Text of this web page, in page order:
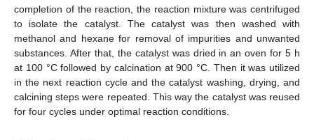
completion of the reaction, the reaction mixture was centrifuged
to isolate the catalyst. The catalyst was then washed with
methanol and hexane for removal of impurities and unwanted
substances. After that, the catalyst was dried in an oven for 5 h
at 100 °C followed by calcination at 900 °C. Then it was utilized
in the next reaction cycle and the catalyst washing, drying, and
calcining steps were repeated. This way the catalyst was reused
for four cycles under optimal reaction conditions.